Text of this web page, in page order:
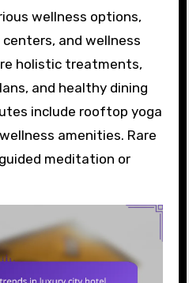
wellness options,
and wellness
holistic treatments,
and healthy dining
include rooftop yoga
amenities. Rare
meditation or